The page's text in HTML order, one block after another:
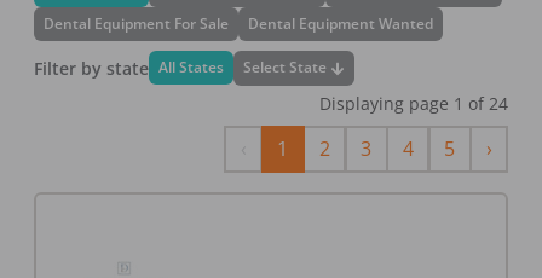
Dental Equipment For Sale
Dental Equipment Wanted
Filter by state All States Select State
Displaying page 1 of 24
Previous
1 2 3 4 5 ›Next